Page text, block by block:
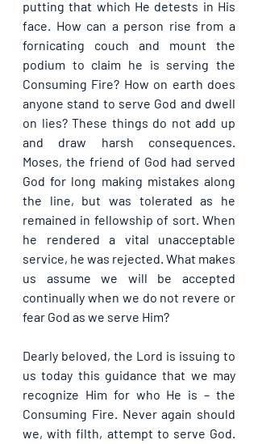
putting that which He detests in His
face. How can a person rise from a
fornicating couch and mount the
podium to claim he is serving the
Consuming Fire? How on earth does
anyone stand to serve God and dwell
on lies? These things do not add up
and draw harsh consequences.
Moses, the friend of God had served
God for long making mistakes along
the line, but was tolerated as he
remained in fellowship of sort. When
he rendered a vital unacceptable
service, he was rejected. What makes
us assume we will be accepted
continually when we do not revere or
fear God as we serve Him?
Dearly beloved, the Lord is issuing to
us today this guidance that we may
recognize Him for who He is – the
Consuming Fire. Never again should
we, with filth, attempt to serve God.